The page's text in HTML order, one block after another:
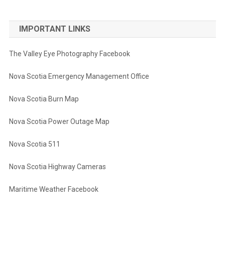
IMPORTANT LINKS
The Valley Eye Photography Facebook
Nova Scotia Emergency Management Office
Nova Scotia Burn Map
Nova Scotia Power Outage Map
Nova Scotia 511
Nova Scotia Highway Cameras
Maritime Weather Facebook